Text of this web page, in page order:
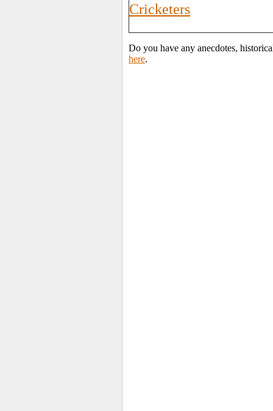
Cricketers
Do you have any anecdotes,
here.